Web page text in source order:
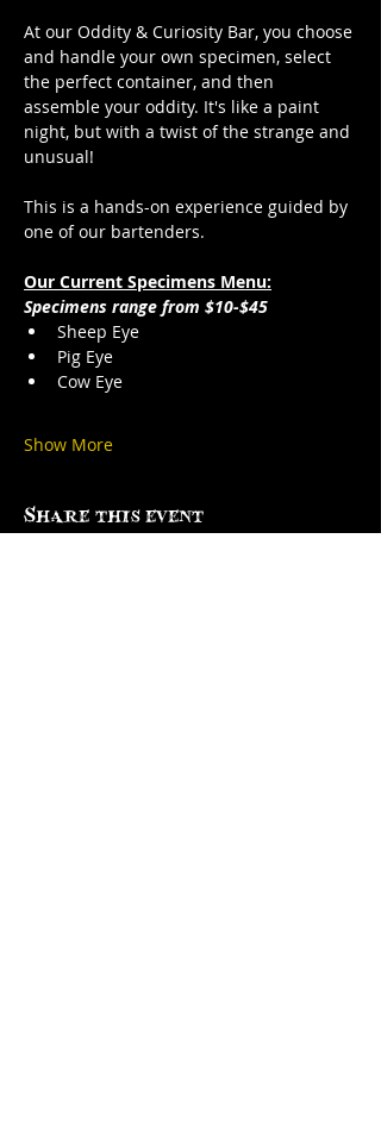
At our Oddity & Curiosity Bar, you choose
and handle your own specimen, select
the perfect container, and then
assemble your oddity. It's like a paint
night, but with a twist of the strange and
unusual!
This is a hands-on experience guided by
one of our bartenders.
Our Current Specimens Menu:
Specimens range from $10-$45
Sheep Eye
Pig Eye
Cow Eye
Show More
Share this event